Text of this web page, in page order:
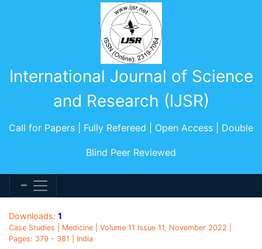
International Journal of Science
and Research (IJSR)
Call for Papers | Fully Refereed | Open Access | Double
Blind Peer Reviewed
Downloads: 1
Case Studies | Medicine | Volume 11 Issue 11, November 2022 |
Pages: 379 - 381 | India